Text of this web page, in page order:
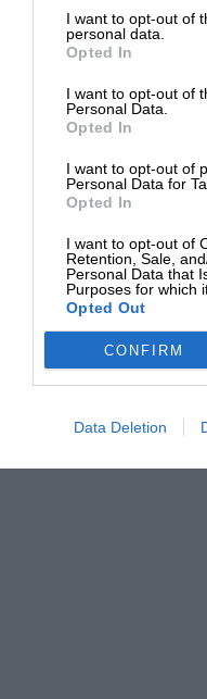
I want to opt-out of
personal data.
Opted In
I want to opt-out of
Personal Data.
Opted In
I want to opt-out of
Personal Data for
Opted In
I want to opt-out of
Retention, Sale,
Personal Data that
Purposes for which
Opted Out
CONFIRM
Data Deletion